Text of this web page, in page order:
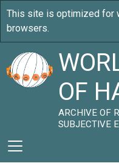
OF
ARCHIVE OF
SUBJECTIVE